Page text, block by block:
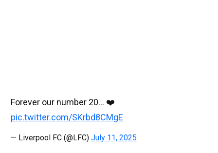
Forever our number 20… ❤️
pic.twitter.com/SKrbd8CMgE
— Liverpool FC (@LFC) July 11, 2025